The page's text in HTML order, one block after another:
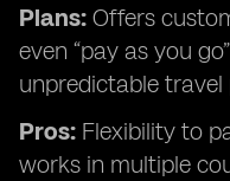
Plans: Offers
even “pay as you
unpredictable travel
Pros: Flexibility to
works in multiple